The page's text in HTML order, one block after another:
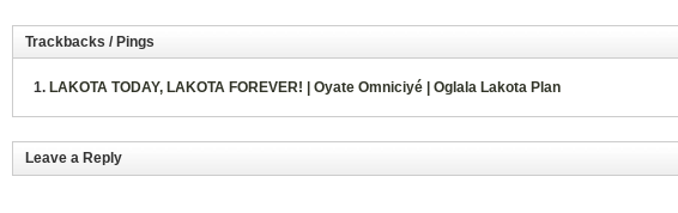
Trackbacks / Pings
LAKOTA TODAY, LAKOTA FOREVER! | Oyate Omniciyé | Oglala Lakota Plan
Leave a Reply